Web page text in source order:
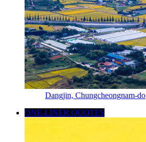
Dangjin, Chungcheongnam-do
ONE-LINER QUOTES